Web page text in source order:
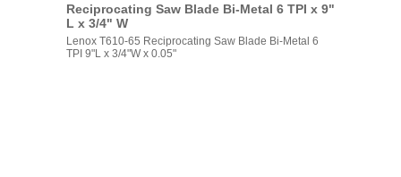
Reciprocating Saw Blade Bi-Metal 6 TPI x 9"
L x 3/4" W
Lenox T610-65 Reciprocating Saw Blade Bi-Metal 6
TPI 9"L x 3/4"W x 0.05"